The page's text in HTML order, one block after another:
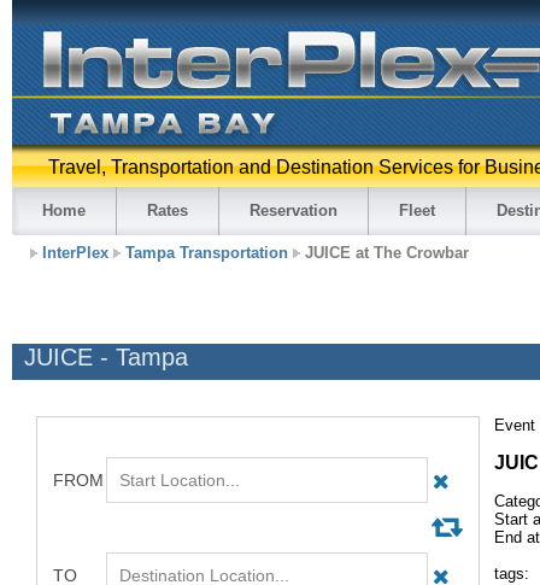
Travel, Transportation and Destination Services for
Home Rates Reservation Fleet
InterPlex Tampa Transportation JUICE at The Crowbar
JUICE - Tampa
Start
End
tags: